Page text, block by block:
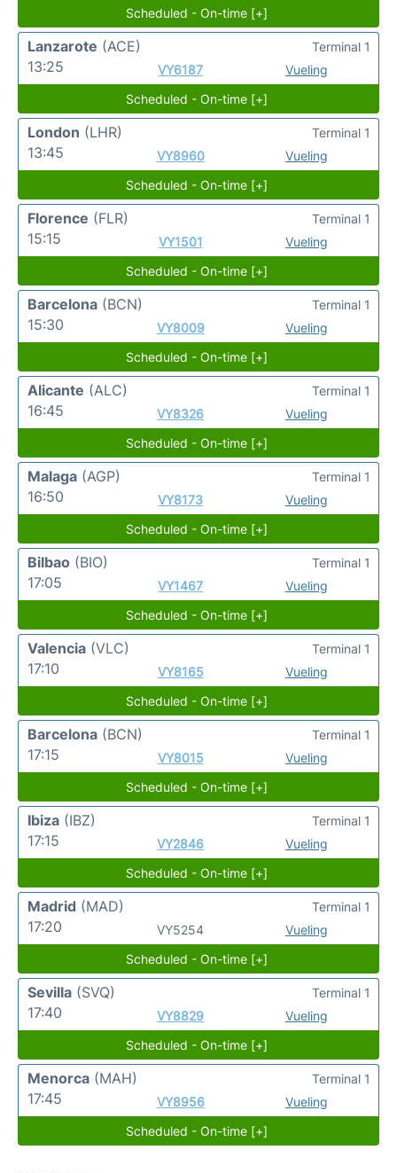
Scheduled - On-time [+]
Lanzarote (ACE)
13:25
VY6187 Vueling
Terminal 1
Scheduled - On-time [+]
London (LHR)
13:45
VY8960 Vueling
Terminal 1
Scheduled - On-time [+]
Florence (FLR)
15:15
VY1501 Vueling
Terminal 1
Scheduled - On-time [+]
Barcelona (BCN)
15:30
VY8009 Vueling
Terminal 1
Scheduled - On-time [+]
Alicante (ALC)
16:45
VY8326 Vueling
Terminal 1
Scheduled - On-time [+]
Malaga (AGP)
16:50
VY8173 Vueling
Terminal 1
Scheduled - On-time [+]
Bilbao (BIO)
17:05
VY1467 Vueling
Terminal 1
Scheduled - On-time [+]
Valencia (VLC)
17:10
VY8165 Vueling
Terminal 1
Scheduled - On-time [+]
Barcelona (BCN)
17:15
VY8015 Vueling
Terminal 1
Scheduled - On-time [+]
Ibiza (IBZ)
17:15
VY2846 Vueling
Terminal 1
Scheduled - On-time [+]
Madrid (MAD)
17:20
VY5254 Vueling
Terminal 1
Scheduled - On-time [+]
Sevilla (SVQ)
17:40
VY8829 Vueling
Terminal 1
Scheduled - On-time [+]
Menorca (MAH)
17:45
VY8956 Vueling
Terminal 1
Scheduled - On-time [+]